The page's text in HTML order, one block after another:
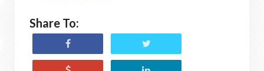
Share To: